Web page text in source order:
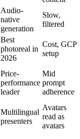
Audio-
native
generation
Slow,
filtered
Best
photoreal in
2026
Cost, GCP
setup
Price-
performance
leader
Mid
prompt
adherence
Multilingual
presenters
Avatars
read as
avatars